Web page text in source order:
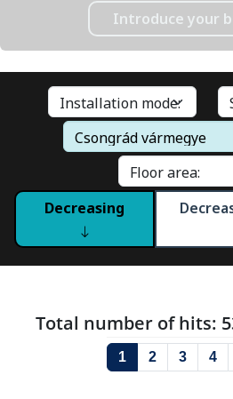
Introduce your
Decreasing
Total number of hits:
1 2 3 4